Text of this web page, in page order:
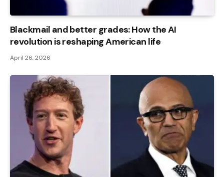
Blackmail and better grades: How the AI ​​
revolution is reshaping American life
April 26, 2026